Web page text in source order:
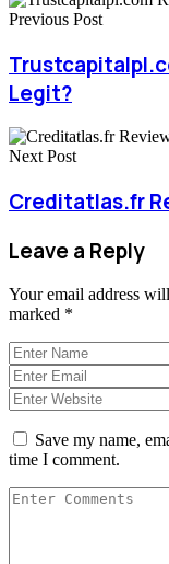
Previous Post
Legit?
Next Post
Creditatlas.fr
Leave a Reply
Your email address
marked *
Save my name,
time I comment.